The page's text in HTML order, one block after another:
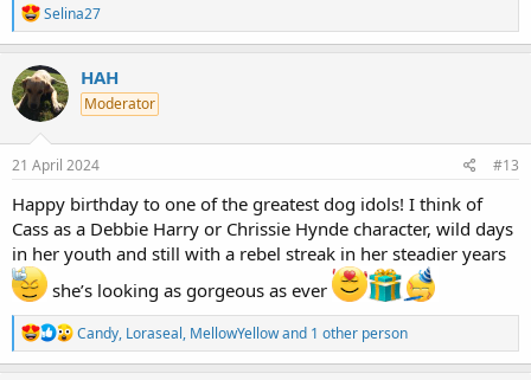
R
e
a
c
t
i
o
n
s
Selina27
HAH
Moderator
21 April 2024 #13
Happy birthday to one of the greatest dog idols! I think of
Cass as a Debbie Harry or Chrissie Hynde character, wild days
in her youth and still with a rebel streak in her steadier years
she’s looking as gorgeous as ever
R
e
a
Candy, Loraseal, MellowYellowand 1 other person